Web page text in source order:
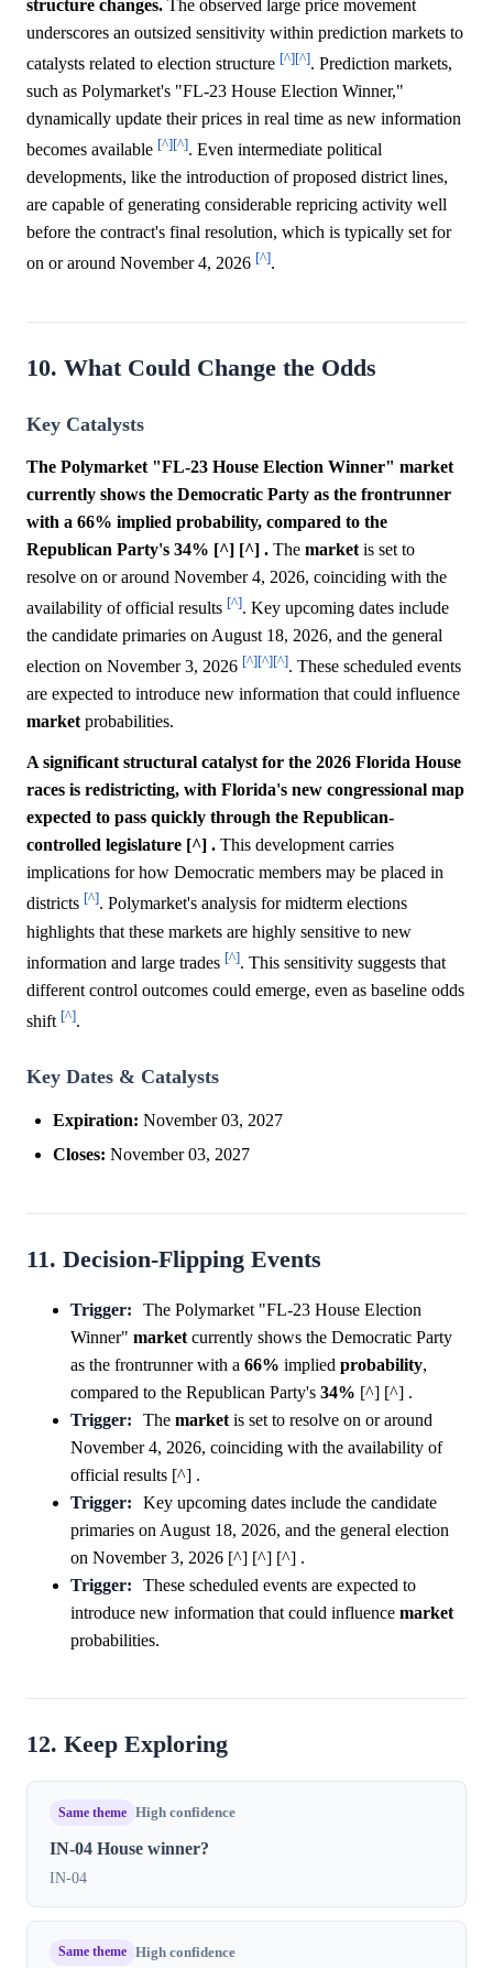
structure changes. The observed large price movement
underscores an outsized sensitivity within prediction markets to
catalysts related to election structure [^][^]. Prediction markets,
such as Polymarket's "FL-23 House Election Winner,"
dynamically update their prices in real time as new information
becomes available [^][^]. Even intermediate political
developments, like the introduction of proposed district lines,
are capable of generating considerable repricing activity well
before the contract's final resolution, which is typically set for
on or around November 4, 2026 [^].
10. What Could Change the Odds
Key Catalysts
The Polymarket "FL-23 House Election Winner" market
currently shows the Democratic Party as the frontrunner
with a 66% implied probability, compared to the
Republican Party's 34% [^] [^] . The market is set to
resolve on or around November 4, 2026, coinciding with the
availability of official results [^]. Key upcoming dates include
the candidate primaries on August 18, 2026, and the general
election on November 3, 2026 [^][^][^]. These scheduled events
are expected to introduce new information that could influence
market probabilities.
A significant structural catalyst for the 2026 Florida House
races is redistricting, with Florida's new congressional map
expected to pass quickly through the Republican-
controlled legislature [^] . This development carries
implications for how Democratic members may be placed in
districts [^]. Polymarket's analysis for midterm elections
highlights that these markets are highly sensitive to new
information and large trades [^]. This sensitivity suggests that
different control outcomes could emerge, even as baseline odds
shift [^].
Key Dates & Catalysts
Expiration: November 03, 2027
Closes: November 03, 2027
11. Decision-Flipping Events
Trigger:
The Polymarket "FL-23 House Election
Winner" market currently shows the Democratic Party
as the frontrunner with a 66% implied probability,
compared to the Republican Party's 34% [^] [^] .
Trigger:
The marketis set to resolve on or around
November 4, 2026, coinciding with the availability of
official results [^] .
Trigger:
Key upcoming dates include the candidate
primaries on August 18, 2026, and the general election
on November 3, 2026 [^] [^] [^] .
Trigger:
These scheduled events are expected to
introduce new information that could influence market
probabilities.
12. Keep Exploring
Same theme High confidence
IN-04 House winner?
IN-04
Same theme High confidence